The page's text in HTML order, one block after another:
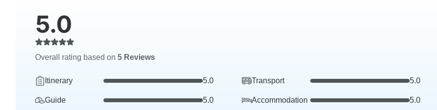
5.0
Overall rating based on 5 Reviews
Itinerary 5.0 Transport 5.0
Guide 5.0 Accommodation 5.0